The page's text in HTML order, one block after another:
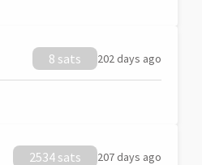
8 sats 202 days ago
2534 sats 207 days ago